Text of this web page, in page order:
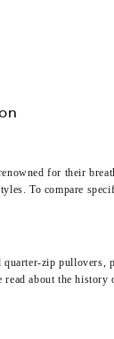
for their
To compare
quarter-zip pullovers,
about the